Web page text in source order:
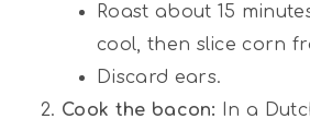
Roast about 15
cool, then slice corn
Discard ears.
Cook the bacon:
In a